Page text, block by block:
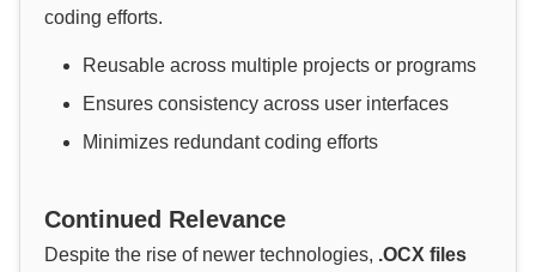
coding efforts.
Reusable across multiple projects or programs
Ensures consistency across user interfaces
Minimizes redundant coding efforts
Continued Relevance
Despite the rise of newer technologies, .OCX files